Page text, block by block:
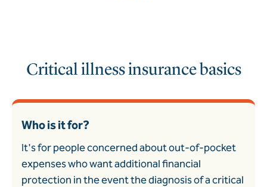
Critical illness insurance basics
Who is it for?
It's for people concerned about out-of-pocket
expenses who want additional financial
protection in the event the diagnosis of a critical